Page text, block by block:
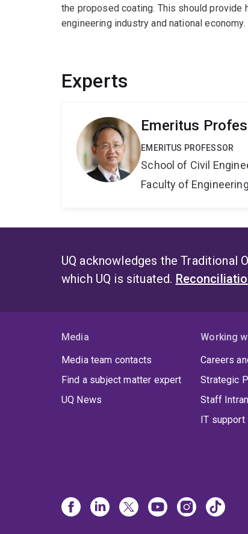
the proposed coating. This should
engineering industry and national economy.
Experts
Emeritus
EMERITUS PROFESSOR
School of Civil
Faculty of
UQ acknowledges the Traditional
which UQ is situated.
Media
Media team contacts
Find a subject matter expert
UQ News
Working
Careers
Strategic
Staff
IT support